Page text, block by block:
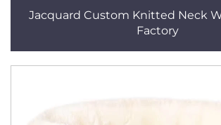
Jacquard Custom Knitted Neck
Factory